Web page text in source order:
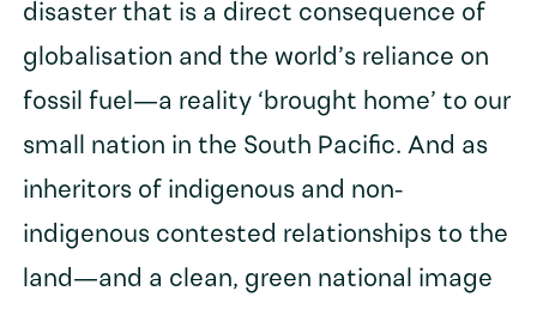
disaster that is a direct consequence of
globalisation and the world’s reliance on
fossil fuel—a reality ‘brought home’ to our
small nation in the South Pacific. And as
inheritors of indigenous and non-
indigenous contested relationships to the
land—and a clean, green national image